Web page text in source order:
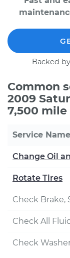
Backed
Common
2009
7,500
Service Name
Change Oil
Rotate Tires
Check Brake,
Check All
Check